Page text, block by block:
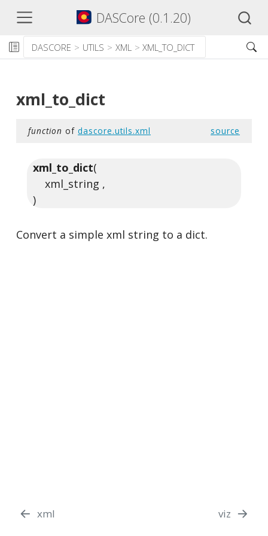
DASCore (0.1.20)
DASCORE UTILS XML XML_TO_DICT
xml_to_dict
function of dascore.utils.xml source
xml_to_dict(
xml_string ,
)
Convert a simple xml string to a dict.
xml viz